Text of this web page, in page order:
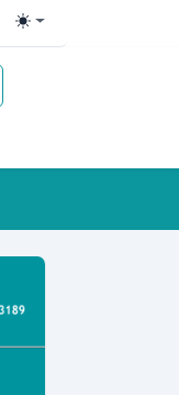
Toggle theme